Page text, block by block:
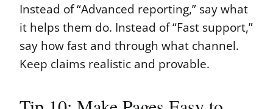
Instead of “Advanced reporting,” say what
it helps them do. Instead of “Fast support,”
say how fast and through what channel.
Keep claims realistic and provable.